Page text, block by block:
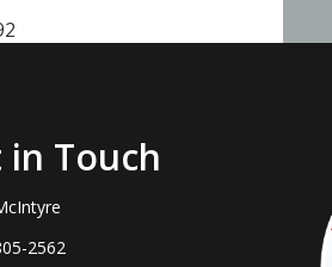
in Touch
2562